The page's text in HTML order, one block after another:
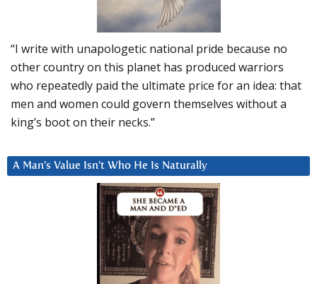
“I write with unapologetic national pride because no
other country on this planet has produced warriors
who repeatedly paid the ultimate price for an idea: that
men and women could govern themselves without a
king’s boot on their necks.”
A Man’s Value Isn’t Who He Is Naturally